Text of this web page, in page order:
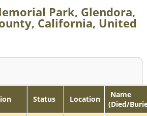
Park, Glendora,
California, United
Status Location
Name
(Died/